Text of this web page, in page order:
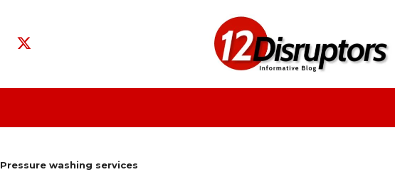
Pressure washing services